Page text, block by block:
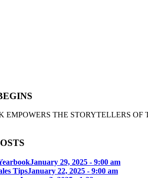
EMPOWERS THE STORYTELLERS
January 29, 2025 - 9:00 am
TipsJanuary 22, 2025 - 9:00 am